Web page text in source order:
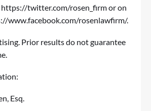
https://twitter.com/rosen_firmor on
www.facebook.com/rosenlawfirm/.
Prior results do not guarantee
Esq.